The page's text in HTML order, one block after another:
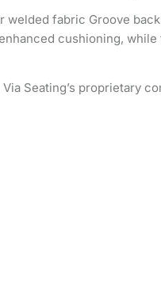
fabric Groove
cushioning,
Seating’s proprietary